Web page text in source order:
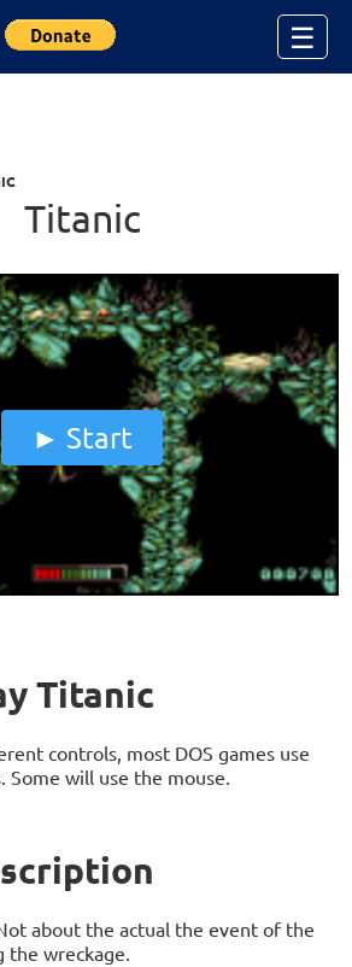
☰
Titanic
Start
Titanic
controls, most DOS games use
Some will use the mouse.
about the actual the event of the
the wreckage.